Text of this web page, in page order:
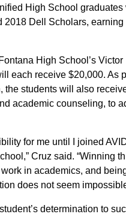
High School
Dell Scholars,
High School’s
each receive $20,000. As
the students will also
academic counseling, to
for me until I joined
Cruz said. “Winning
in academics, and
does not seem
determination to